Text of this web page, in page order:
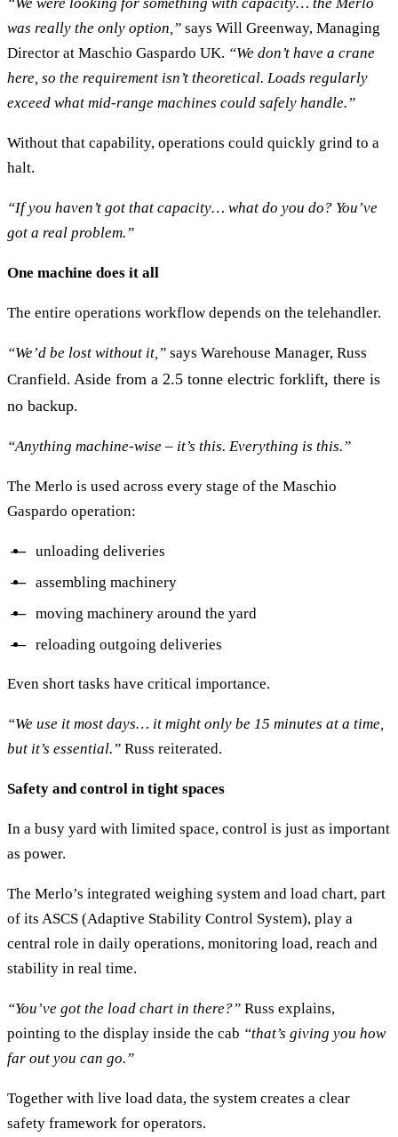
was really the only option,” says Will Greenway, Managing
Director at Maschio Gaspardo UK. “We don’t have a crane
here, so the requirement isn’t theoretical. Loads regularly
exceed what mid-range machines could safely handle.”
Without that capability, operations could quickly grind to a
halt.
“If you haven’t got that capacity… what do you do? You’ve
got a real problem.”
One machine does it all
The entire operations workflow depends on the telehandler.
“We’d be lost without it,” says Warehouse Manager, Russ
Cranfield. Aside from a 2.5 tonne electric forklift, there is
no backup.
“Anything machine-wise – it’s this. Everything is this.”
The Merlo is used across every stage of the Maschio
Gaspardo operation:
unloading deliveries
assembling machinery
moving machinery around the yard
reloading outgoing deliveries
Even short tasks have critical importance.
“We use it most days… it might only be 15 minutes at a time,
but it’s essential.” Russ reiterated.
Safety and control in tight spaces
In a busy yard with limited space, control is just as important
as power.
The Merlo’s integrated weighing system and load chart, part
of its ASCS (Adaptive Stability Control System), play a
central role in daily operations, monitoring load, reach and
stability in real time.
“You’ve got the load chart in there?” Russ explains,
pointing to the display inside the cab “that’s giving you how
far out you can go.”
Together with live load data, the system creates a clear
safety framework for operators.